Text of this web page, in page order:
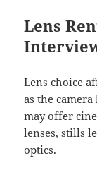
Lens
Lens choice
as the
may offer
lenses, stills
optics.